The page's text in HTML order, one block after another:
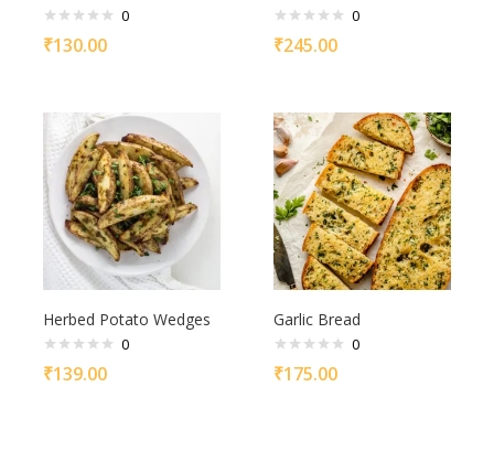
0
₹130.00
0
₹245.00
Herbed Potato Wedges
0
₹139.00
Garlic Bread
0
₹175.00